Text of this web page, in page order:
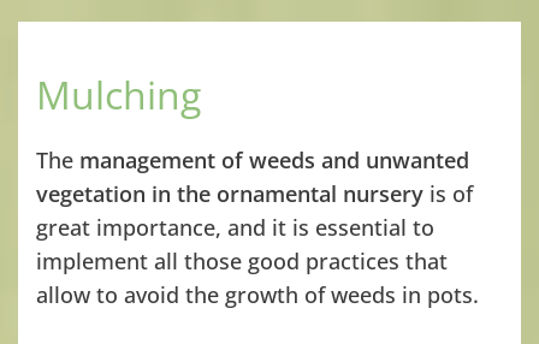
Mulching
The management of weeds and unwanted
vegetation in the ornamental nursery is of
great importance, and it is essential to
implement all those good practices that
allow to avoid the growth of weeds in pots.